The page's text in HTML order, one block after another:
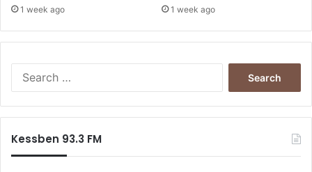
1 week ago 1 week ago
Kessben 93.3 FM